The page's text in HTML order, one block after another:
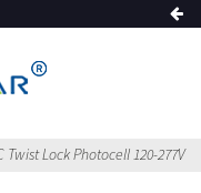
Twist Lock Photocell 120-277V